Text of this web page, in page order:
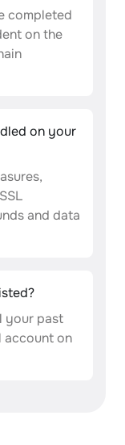
completed
on the
on your
and data
your past
account on